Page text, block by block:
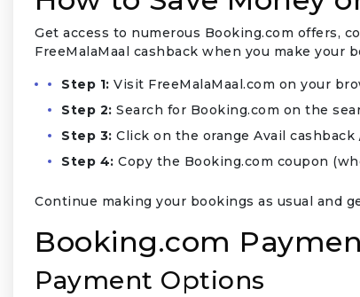
Get access to numerous Booking.com offers,
FreeMalaMaal cashback when you make your
Step 1: Visit FreeMalaMaal.com on your
Step 2: Search for Booking.com on the
Step 3: Click on the orange Avail
Step 4: Copy the Booking.com coupon
Continue making your bookings as usual and
Booking.com
Payment Options